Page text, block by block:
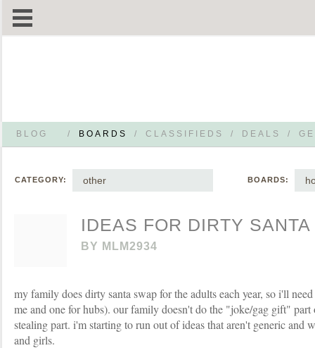
BLOG / BOARDS / CLASSIFIEDS / DEALS /
CATEGORY: other BOARDS:
IDEAS FOR DIRTY
BY MLM2934
my family does dirty santa swap for the adults each year, so i'll
me and one for hubs). our family doesn't do the "joke/gag gift" part
stealing part. i'm starting to run out of ideas that aren't generic and
and girls.